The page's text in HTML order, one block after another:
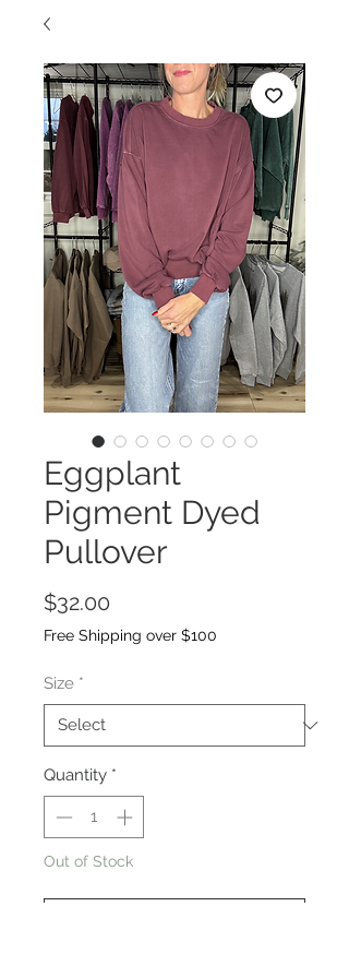
Eggplant
Pigment Dyed
Pullover
$32.00
Free Shipping over $100
Size *
Quantity *
Out of Stock